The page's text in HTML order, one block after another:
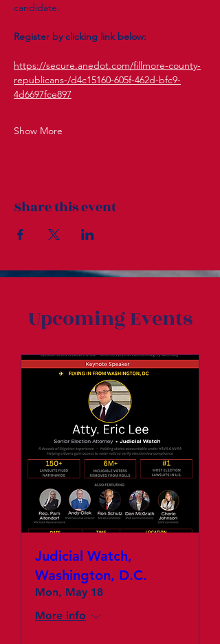
candidate.
Register by clicking link below:
https://secure.anedot.com/fillmore-county-
republicans-/d4c15160-605f-462d-bfc9-
4d6697fce897
Show More
Share this event
Upcoming Events
Judicial Watch,
Washington, D.C.
Mon, May 18
More info